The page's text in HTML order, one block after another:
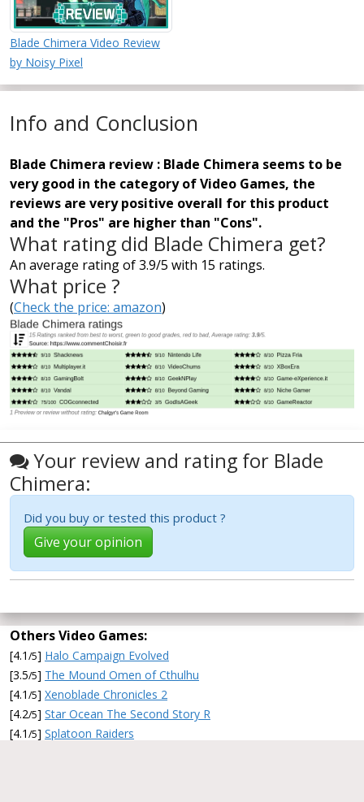
Blade Chimera Video Review
by Noisy Pixel
Info and Conclusion
Blade Chimera review : Blade Chimera seems to be
very good in the category of Video Games, the
reviews are very positive overall for this product
and the "Pros" are higher than "Cons".
What rating did Blade Chimera get?
An average rating of 3.9/5 with 15 ratings.
What price ?
(Check the price: amazon)
Your review and rating for Blade
Chimera:
Did you buy or tested this product ?
Give your opinion
Others Video Games:
[4.1/5] Halo Campaign Evolved
[3.5/5] The Mound Omen of Cthulhu
[4.1/5] Xenoblade Chronicles 2
[4.2/5] Star Ocean The Second Story R
[4.1/5] Splatoon Raiders